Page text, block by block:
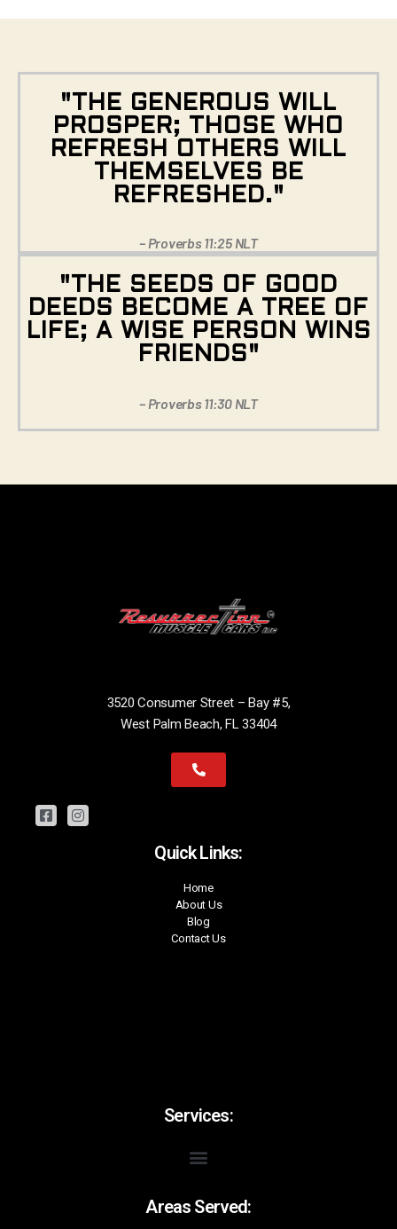
"THE GENEROUS WILL
PROSPER; THOSE WHO
REFRESH OTHERS WILL
THEMSELVES BE
REFRESHED."
– Proverbs 11:25 NLT
"THE SEEDS OF GOOD
DEEDS BECOME A TREE OF
LIFE; A WISE PERSON WINS
FRIENDS"
– Proverbs 11:30 NLT
3520 Consumer Street – Bay #5,
West Palm Beach, FL 33404
Quick Links:
Home
About Us
Blog
Contact Us
Services:
Areas Served: